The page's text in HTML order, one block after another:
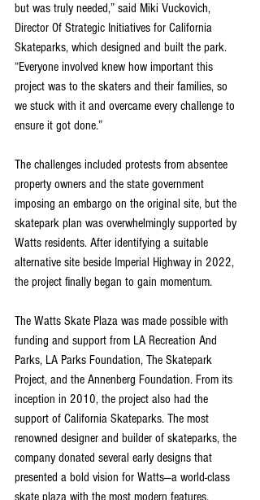
but was truly needed,” said Miki Vuckovich,
Director Of Strategic Initiatives for California
Skateparks, which designed and built the park.
“Everyone involved knew how important this
project was to the skaters and their families, so
we stuck with it and overcame every challenge to
ensure it got done.”
The challenges included protests from absentee
property owners and the state government
imposing an embargo on the original site, but the
skatepark plan was overwhelmingly supported by
Watts residents. After identifying a suitable
alternative site beside Imperial Highway in 2022,
the project finally began to gain momentum.
The Watts Skate Plaza was made possible with
funding and support from LA Recreation And
Parks, LA Parks Foundation, The Skatepark
Project, and the Annenberg Foundation. From its
inception in 2010, the project also had the
support of California Skateparks. The most
renowned designer and builder of skateparks, the
company donated several early designs that
presented a bold vision for Watts—a world-class